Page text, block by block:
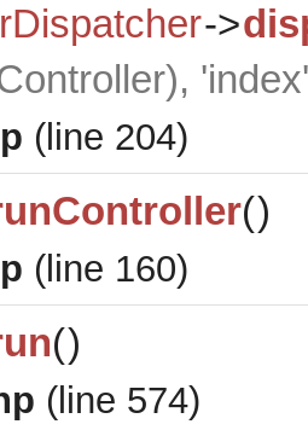
->
), 'index'
(line 204)
()
(line 160)
()
(line 574)